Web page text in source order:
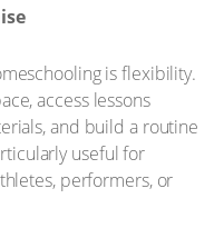
is flexibility.
access lessons
and build a routine
useful for
performers, or